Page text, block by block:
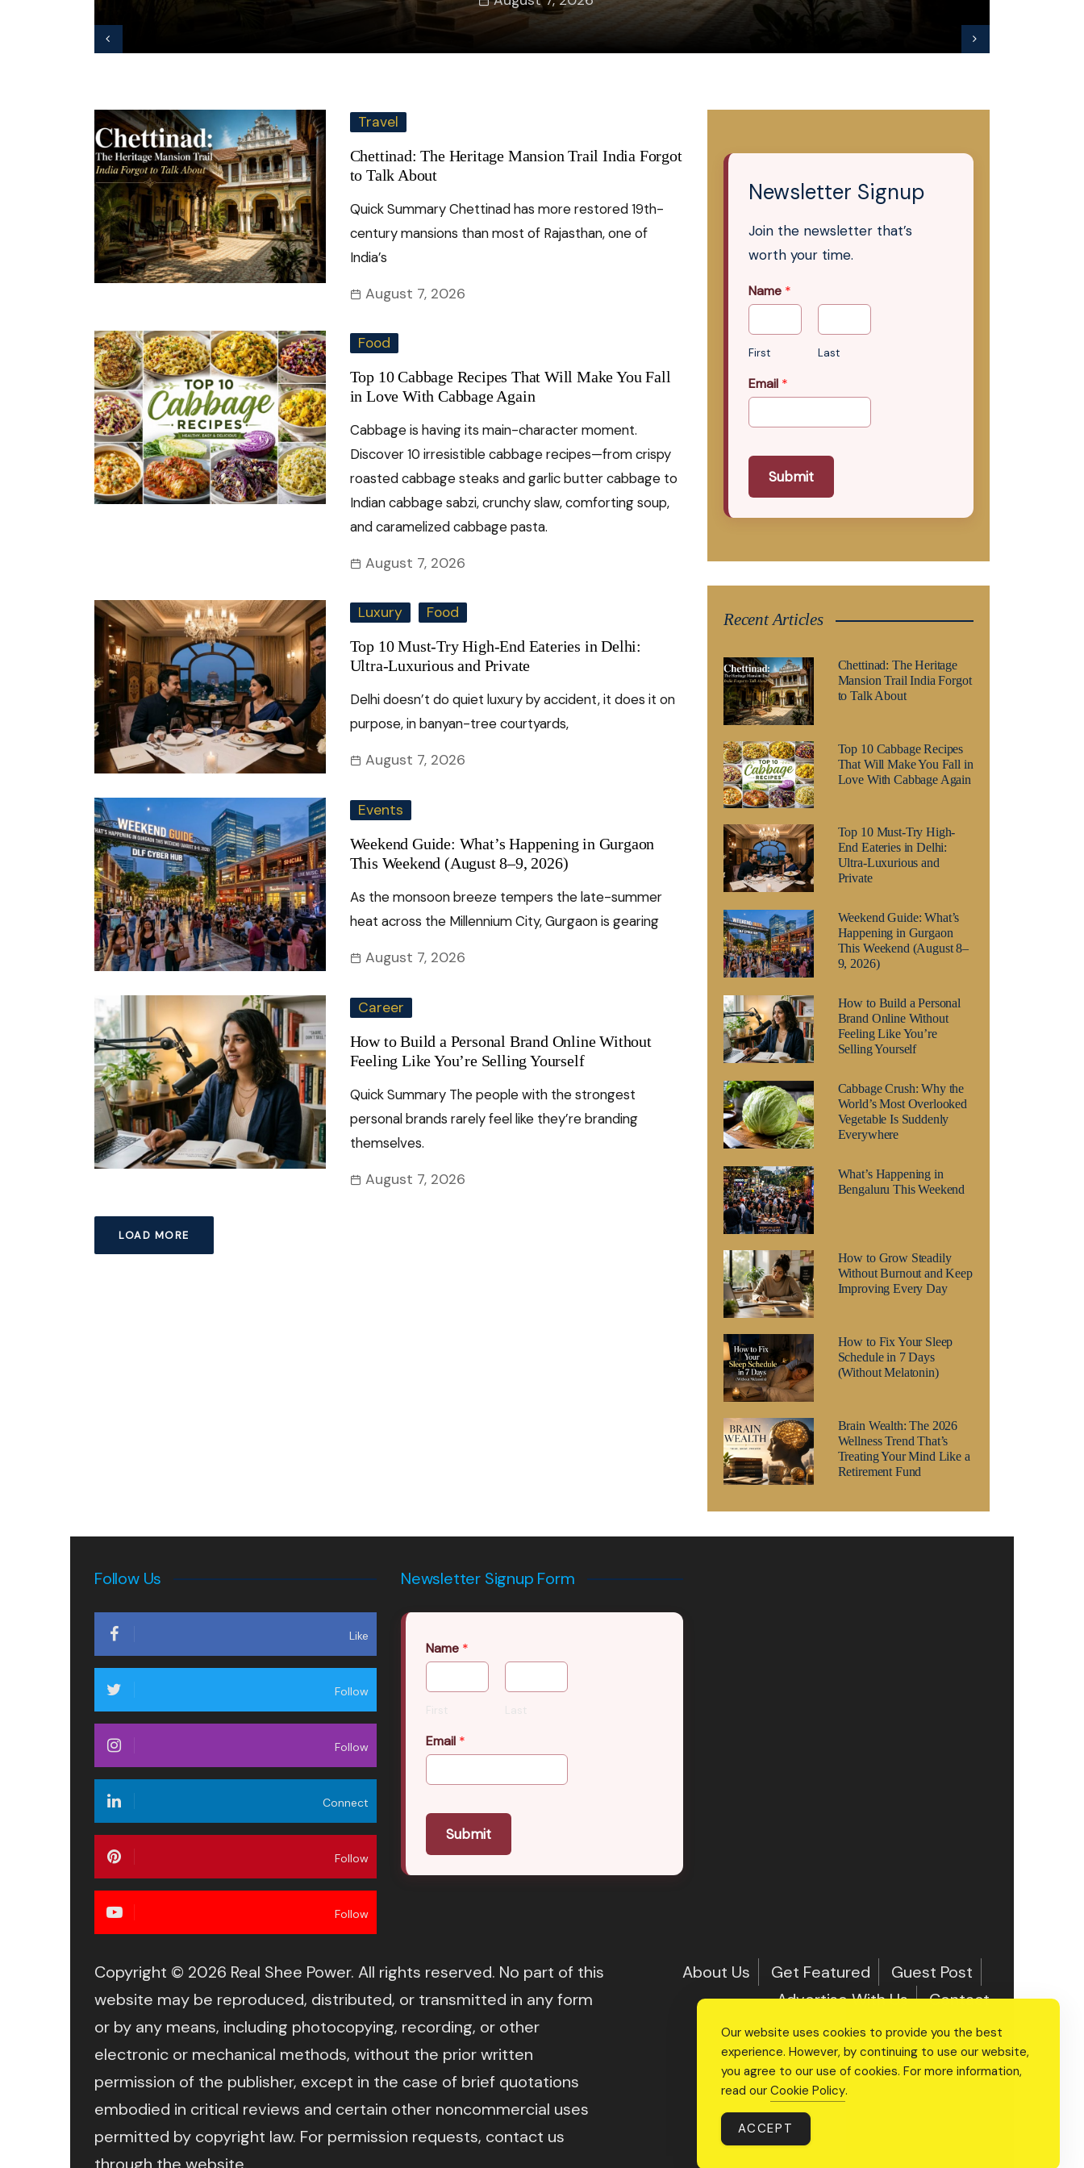
Travel
Chettinad: The Heritage Mansion Trail India Forgot
to Talk About
Quick Summary Chettinad has more restored 19th-
century mansions than most of Rajasthan, one of
India’s
August 7, 2026
Food
Top 10 Cabbage Recipes That Will Make You Fall
in Love With Cabbage Again
Cabbage is having its main-character moment.
Discover 10 irresistible cabbage recipes—from crispy
roasted cabbage steaks and garlic butter cabbage to
Indian cabbage sabzi, crunchy slaw, comforting soup,
and caramelized cabbage pasta.
August 7, 2026
Luxury
Food
Top 10 Must-Try High-End Eateries in Delhi:
Ultra-Luxurious and Private
Delhi doesn’t do quiet luxury by accident, it does it on
purpose, in banyan-tree courtyards,
August 7, 2026
Events
Weekend Guide: What’s Happening in Gurgaon
This Weekend (August 8–9, 2026)
As the monsoon breeze tempers the late-summer
heat across the Millennium City, Gurgaon is gearing
August 7, 2026
Career
How to Build a Personal Brand Online Without
Feeling Like You’re Selling Yourself
Quick Summary The people with the strongest
personal brands rarely feel like they’re branding
themselves.
August 7, 2026
LOAD MORE
Newsletter Signup
Join the newsletter that’s
worth your time.
Name *
First Last
Email *
Submit
Recent Articles
Chettinad: The Heritage
Mansion Trail India Forgot
to Talk About
Top 10 Cabbage Recipes
That Will Make You Fall in
Love With Cabbage Again
Top 10 Must-Try High-
End Eateries in Delhi:
Ultra-Luxurious and
Private
Weekend Guide: What’s
Happening in Gurgaon
This Weekend (August 8–
9, 2026)
How to Build a Personal
Brand Online Without
Feeling Like You’re
Selling Yourself
Cabbage Crush: Why the
World’s Most Overlooked
Vegetable Is Suddenly
Everywhere
What’s Happening in
Bengaluru This Weekend
How to Grow Steadily
Without Burnout and Keep
Improving Every Day
How to Fix Your Sleep
Schedule in 7 Days
(Without Melatonin)
Brain Wealth: The 2026
Wellness Trend That’s
Treating Your Mind Like a
Retirement Fund
Follow Us
Like
Follow
Follow
Connect
Follow
Follow
Newsletter Signup Form
Name *
First Last
Email *
Submit
Copyright © 2026 Real Shee Power. All rights reserved. No part of this
website may be reproduced, distributed, or transmitted in any form
or by any means, including photocopying, recording, or other
electronic or mechanical methods, without the prior written
permission of the publisher, except in the case of brief quotations
embodied in critical reviews and certain other noncommercial uses
permitted by copyright law. For permission requests, contact us
through the website.
About Us Get Featured
Guest Post
Advertise With Us
Contact
Our website uses cookies to provide you the best
experience. However, by continuing to use our website,
you agree to our use of cookies. For more information,
read our Cookie Policy.
ACCEPT